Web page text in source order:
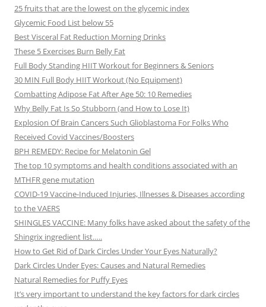
25 fruits that are the lowest on the glycemic index
Glycemic Food List below 55
Best Visceral Fat Reduction Morning Drinks
These 5 Exercises Burn Belly Fat
Full Body Standing HIIT Workout for Beginners & Seniors
30 MIN Full Body HIIT Workout (No Equipment)
Combatting Adipose Fat After Age 50: 10 Remedies
Why Belly Fat Is So Stubborn (and How to Lose It)
Explosion Of Brain Cancers Such Glioblastoma For Folks Who
Received Covid Vaccines/Boosters
BPH REMEDY: Recipe for Melatonin Gel
The top 10 symptoms and health conditions associated with an
MTHFR gene mutation
COVID-19 Vaccine-Induced Injuries, Illnesses & Diseases according
to the VAERS
SHINGLES VACCINE: Many folks have asked about the safety of the
Shingrix ingredient list…..
How to Get Rid of Dark Circles Under Your Eyes Naturally?
Dark Circles Under Eyes: Causes and Natural Remedies
Natural Remedies for Puffy Eyes
It’s very important to understand the key factors for dark circles